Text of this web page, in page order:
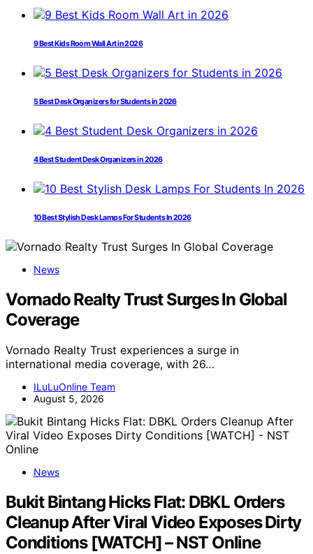
9 Best Kids Room Wall Art in 2026
5 Best Desk Organizers for Students in 2026
4 Best Student Desk Organizers in 2026
10 Best Stylish Desk Lamps For Students In 2026
News
Vornado Realty Trust Surges In Global
Coverage
Vornado Realty Trust experiences a surge in
international media coverage, with 26…
ILuLuOnline Team
August 5, 2026
News
Bukit Bintang Hicks Flat: DBKL Orders
Cleanup After Viral Video Exposes Dirty
Conditions [WATCH] – NST Online